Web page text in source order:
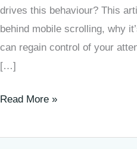
drives this behaviour? This
behind mobile scrolling, why
can regain control of your
[…]
Read More »